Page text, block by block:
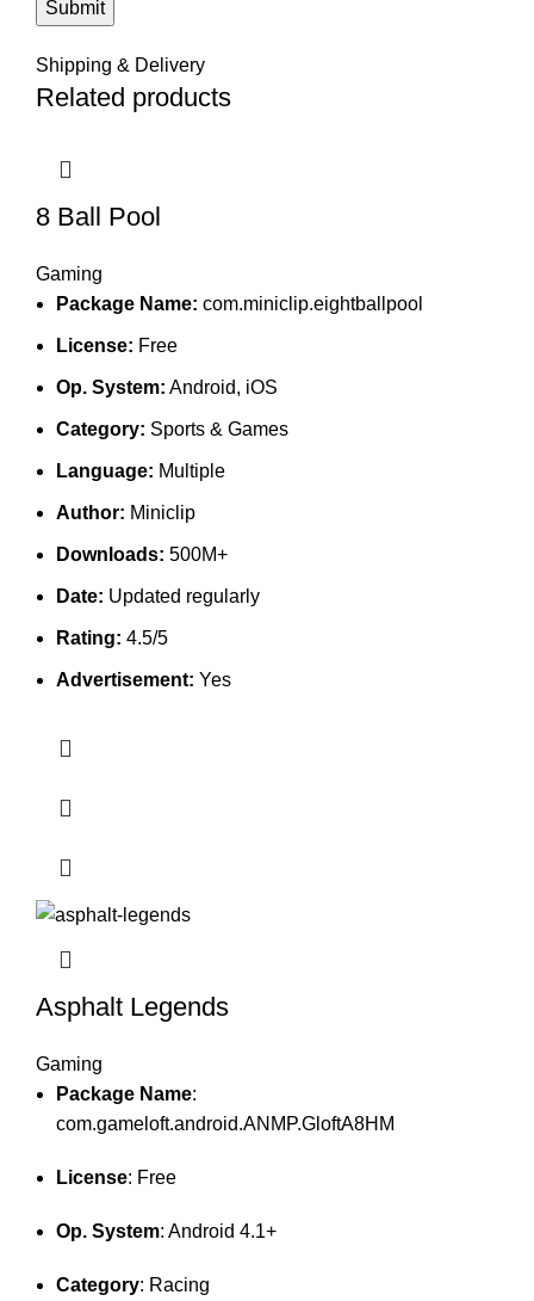
Shipping & Delivery
Related products
8 Ball Pool
Gaming
Package Name: com.miniclip.eightballpool
License: Free
Op. System: Android, iOS
Category: Sports & Games
Language: Multiple
Author: Miniclip
Downloads: 500M+
Date: Updated regularly
Rating: 4.5/5
Advertisement: Yes
Asphalt Legends
Gaming
Package Name:
com.gameloft.android.ANMP.GloftA8HM
License: Free
Op. System: Android 4.1+
Category: Racing